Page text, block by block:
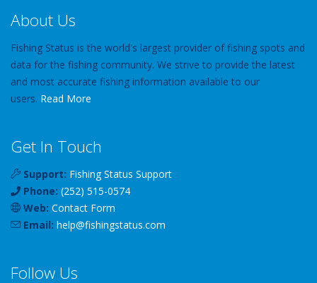
About Us
Fishing Status is the world's largest provider of fishing spots and
data for the fishing community. We strive to provide the latest
and most accurate fishing information available to our
users. Read More
Get In Touch
Support: Fishing Status Support
Phone: (252) 515-0574
Web: Contact Form
Email: help@fishingstatus.com
Follow Us